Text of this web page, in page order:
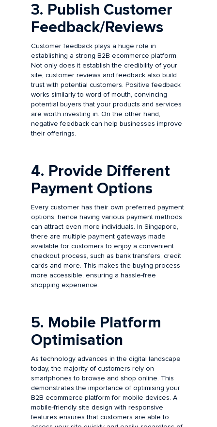
3. Publish Customer
Feedback/Reviews
Customer feedback plays a huge role in
establishing a strong B2B ecommerce platform.
Not only does it establish the credibility of your
site, customer reviews and feedback also build
trust with potential customers. Positive feedback
works similarly to word-of-mouth, convincing
potential buyers that your products and services
are worth investing in. On the other hand,
negative feedback can help businesses improve
their offerings.
4. Provide Different
Payment Options
Every customer has their own preferred payment
options, hence having various payment methods
can attract even more individuals. In Singapore,
there are multiple payment gateways made
available for customers to enjoy a convenient
checkout process, such as bank transfers, credit
cards and more. This makes the buying process
more accessible, ensuring a hassle-free
shopping experience.
5. Mobile Platform
Optimisation
As technology advances in the digital landscape
today, the majority of customers rely on
smartphones to browse and shop online. This
demonstrates the importance of optimising your
B2B ecommerce platform for mobile devices. A
mobile-friendly site design with responsive
features ensures that customers are able to